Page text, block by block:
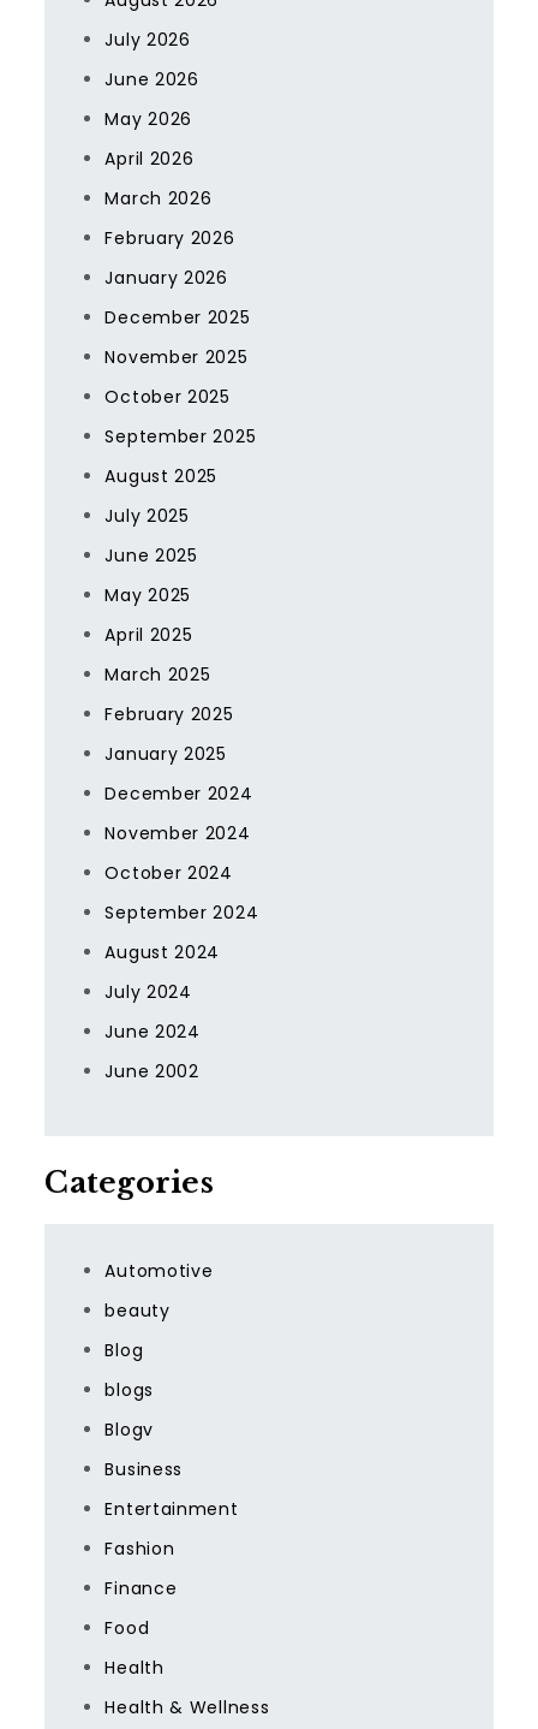
July 2026
June 2026
May 2026
April 2026
March 2026
February 2026
January 2026
December 2025
November 2025
October 2025
September 2025
August 2025
July 2025
June 2025
May 2025
April 2025
March 2025
February 2025
January 2025
December 2024
November 2024
October 2024
September 2024
August 2024
July 2024
June 2024
June 2002
Categories
Automotive
beauty
Blog
blogs
Blogv
Business
Entertainment
Fashion
Finance
Food
Health
Health & Wellness